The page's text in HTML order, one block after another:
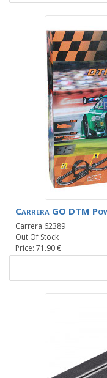
Carrera GO DTM
Carrera 62389
Out Of Stock
Price: 71.90 €